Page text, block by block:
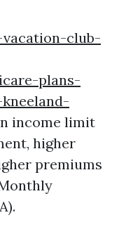
club-
plans-
income limit
higher
premiums